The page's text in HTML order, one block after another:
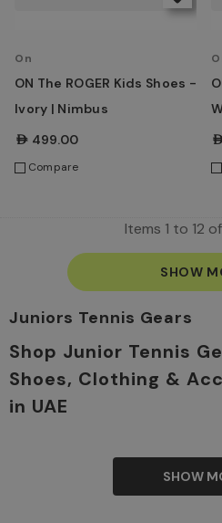
On
ON The ROGER Kids Shoes -
Ivory | Nimbus
AED499.00
Compare
Items 1 to 12 of
SHOW
Juniors Tennis Gears
Shop Junior Tennis
Shoes, Clothing &
in UAE
is our responsibility to offer
become professional
SHOW